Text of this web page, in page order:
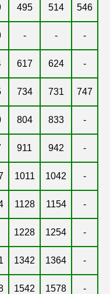
495 514 546
- - -
617 624 -
734 731 747
804 833 -
911 942 -
1011 1042 -
1128 1154 -
1228 1254 -
1342 1364 -
1542 1578 -